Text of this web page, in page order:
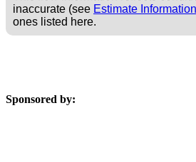
inaccurate (see Estimate Information
ones listed here.
Sponsored by: